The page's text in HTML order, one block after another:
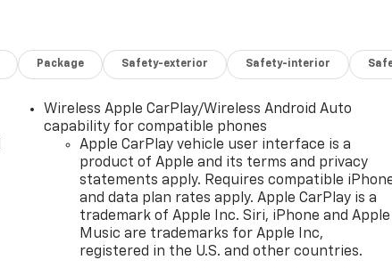
Package Safety-exterior Safety-interior
Wireless Apple CarPlay/Wireless Android Auto
capability for compatible phones
Apple CarPlay vehicle user interface is a
product of Apple and its terms and privacy
statements apply. Requires compatible
and data plan rates apply. Apple CarPlay is a
trademark of Apple Inc. Siri, iPhone and Apple
Music are trademarks for Apple Inc,
registered in the U.S. and other countries.